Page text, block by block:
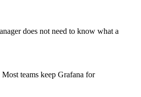
does not need to know what a
teams keep Grafana for